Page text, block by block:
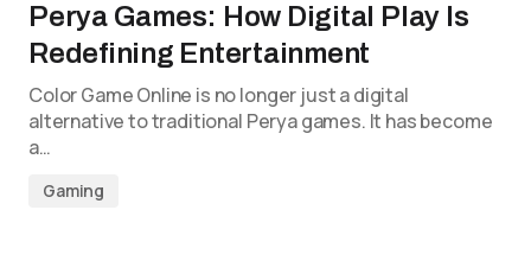
Perya Games: How Digital Play Is
Redefining Entertainment
Color Game Online is no longer just a digital
alternative to traditional Perya games. It has become
a…
Gaming